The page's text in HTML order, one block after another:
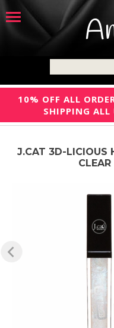
10% OFF ALL
SHIPPING ALL
J.CAT 3D-LICIOUS